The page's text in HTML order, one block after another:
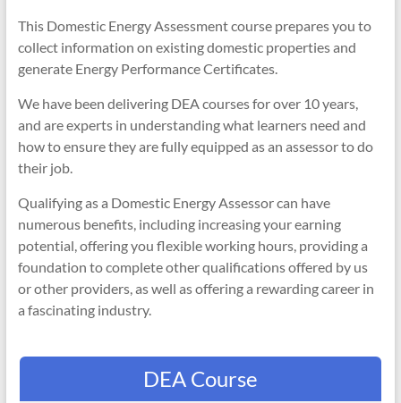
This Domestic Energy Assessment course prepares you to
collect information on existing domestic properties and
generate Energy Performance Certificates.
We have been delivering DEA courses for over 10 years,
and are experts in understanding what learners need and
how to ensure they are fully equipped as an assessor to do
their job.
Qualifying as a Domestic Energy Assessor can have
numerous benefits, including increasing your earning
potential, offering you flexible working hours, providing a
foundation to complete other qualifications offered by us
or other providers, as well as offering a rewarding career in
a fascinating industry.
DEA Course